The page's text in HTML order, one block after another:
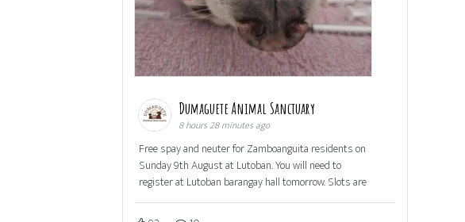
Dumaguete Animal Sanctuary
8 hours 28 minutes ago
Free spay and neuter for Zamboanguita residents on
Sunday 9th August at Lutoban. You will need to
register at Lutoban barangay hall tomorrow. Slots are